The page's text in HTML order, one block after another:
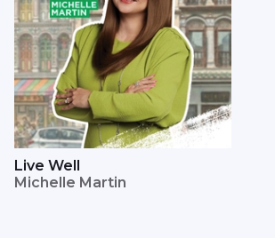
Live Well
Michelle Martin